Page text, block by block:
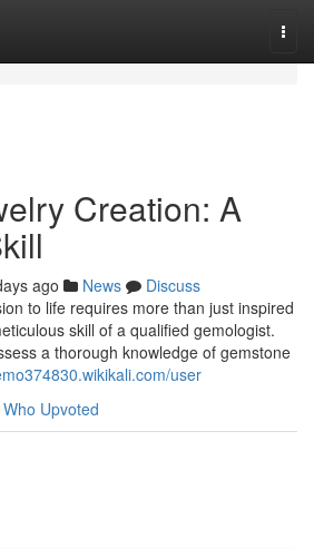
Creation: A
ago News
Discuss
to life requires more than just inspired
skill of a qualified gemologist.
a thorough knowledge of gemstone
user
Who Upvoted